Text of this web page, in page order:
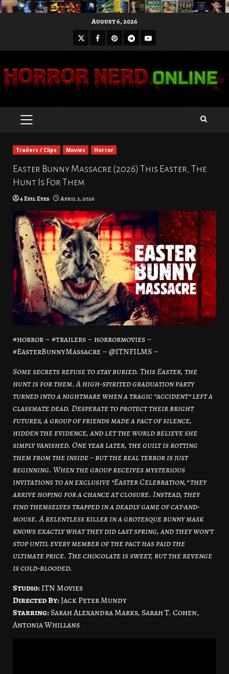
August 6, 2026
X Facebook
Pinterest
Telegram
Youtube
PRIMARY
Trailers / Clips Movies Horror
Easter Bunny Massacre (2026) This Easter, The
Hunt Is For Them
4 Evil Eyes April 3, 2026
#horror – #trailers – horrormovies –
#EasterBunnyMassacre – @ITNFILMS –
Some secrets refuse to stay buried. This Easter, the
hunt is for them. A high-spirited graduation party
turned into a nightmare when a tragic “accident” left a
classmate dead. Desperate to protect their bright
futures, a group of friends made a pact of silence,
hidden the evidence, and let the world believe she
simply vanished. One year later, the guilt is rotting
them from the inside – but the real terror is just
beginning. When the group receives mysterious
invitations to an exclusive “Easter Celebration,” they
arrive hoping for a chance at closure. Instead, they
find themselves trapped in a deadly game of cat-and-
mouse. A relentless killer in a grotesque bunny mask
knows exactly what they did last spring, and they won’t
stop until every member of the pact has paid the
ultimate price. The chocolate is sweet, but the revenge
is cold-blooded.
Studio:ITN Movies
Directed By:Jack Peter Mundy
Starring:Sarah Alexandra Marks, Sarah T. Cohen,
Antonia Whillans